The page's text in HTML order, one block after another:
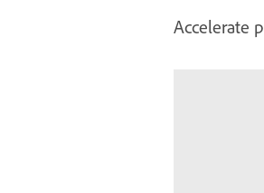
Accelerate